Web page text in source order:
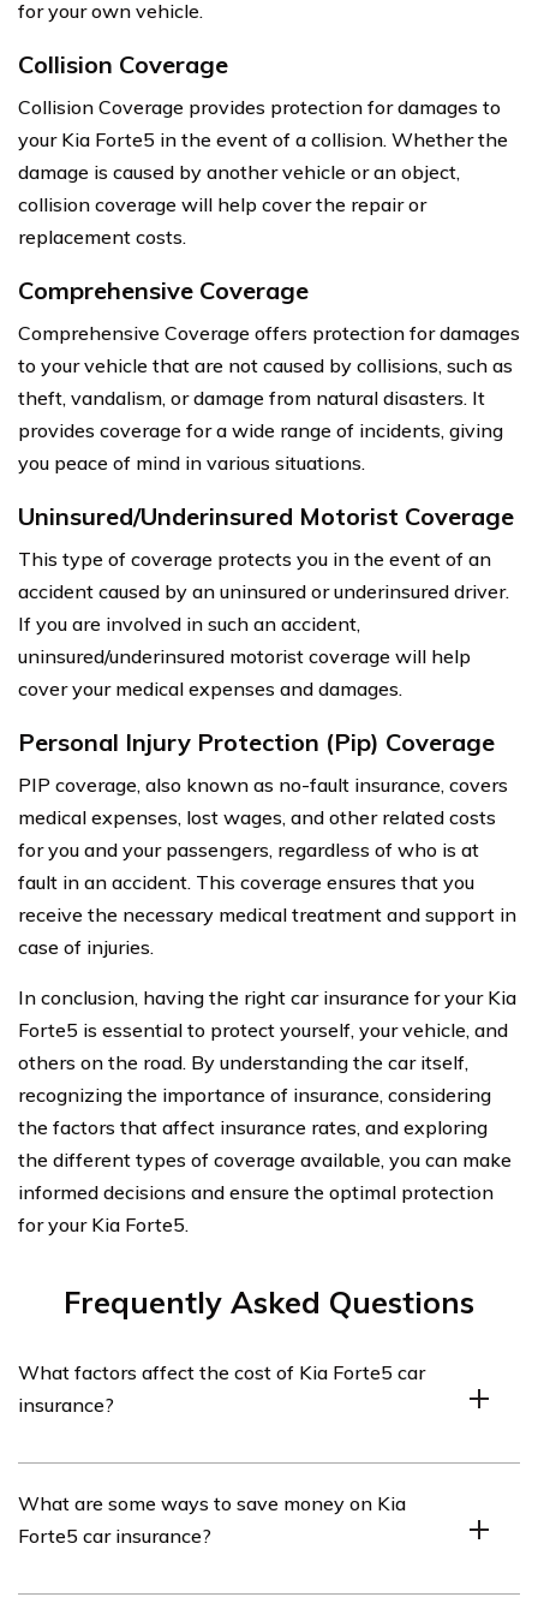
for your own vehicle.
Collision Coverage
Collision Coverage provides protection for damages to
your Kia Forte5 in the event of a collision. Whether the
damage is caused by another vehicle or an object,
collision coverage will help cover the repair or
replacement costs.
Comprehensive Coverage
Comprehensive Coverage offers protection for damages
to your vehicle that are not caused by collisions, such as
theft, vandalism, or damage from natural disasters. It
provides coverage for a wide range of incidents, giving
you peace of mind in various situations.
Uninsured/Underinsured Motorist Coverage
This type of coverage protects you in the event of an
accident caused by an uninsured or underinsured driver.
If you are involved in such an accident,
uninsured/underinsured motorist coverage will help
cover your medical expenses and damages.
Personal Injury Protection (Pip) Coverage
PIP coverage, also known as no-fault insurance, covers
medical expenses, lost wages, and other related costs
for you and your passengers, regardless of who is at
fault in an accident. This coverage ensures that you
receive the necessary medical treatment and support in
case of injuries.
In conclusion, having the right car insurance for your Kia
Forte5 is essential to protect yourself, your vehicle, and
others on the road. By understanding the car itself,
recognizing the importance of insurance, considering
the factors that affect insurance rates, and exploring
the different types of coverage available, you can make
informed decisions and ensure the optimal protection
for your Kia Forte5.
Frequently Asked Questions
What factors affect the cost of Kia Forte5 car
insurance?
by several factors, including the driver’s age, driving
history, location, coverage options, deductible amount,
What are some ways to save money on Kia
Forte5 car insurance?